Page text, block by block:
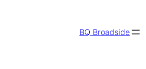
BQ Broadside